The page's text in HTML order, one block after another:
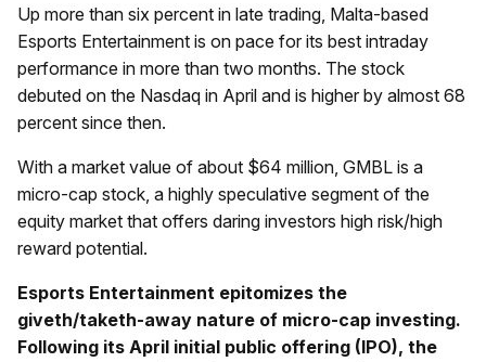
Up more than six percent in late trading, Malta-based
Esports Entertainment is on pace for its best intraday
performance in more than two months. The stock
debuted on the Nasdaq in April and is higher by almost 68
percent since then.
With a market value of about $64 million, GMBL is a
micro-cap stock, a highly speculative segment of the
equity market that offers daring investors high risk/high
reward potential.
Esports Entertainment epitomizes the
giveth/taketh-away nature of micro-cap investing.
Following its April initial public offering (IPO), the